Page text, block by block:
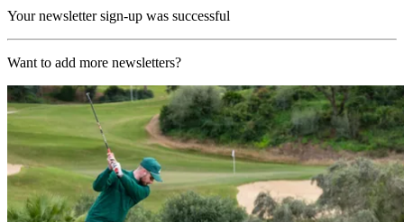
Your newsletter sign-up was successful
Want to add more newsletters?